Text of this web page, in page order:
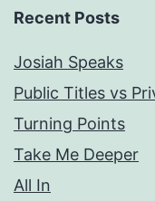
Recent Posts
Josiah Speaks
Public Titles vs
Turning Points
Take Me Deeper
All In